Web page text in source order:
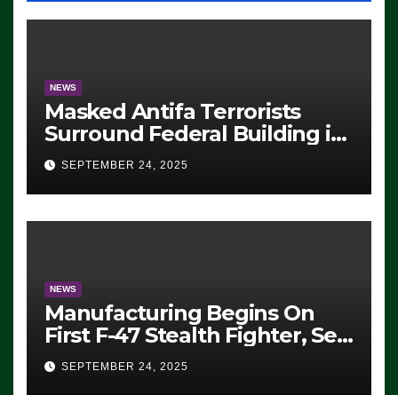
NEWS
Masked Antifa Terrorists
Surround Federal Building in
Eugene, Oregon, to Protest
ICE, Block Employees From
Exiting – FEDS MAKE
SEVERAL ARRESTS (VIDEO)
SEPTEMBER 24, 2025
NEWS
Manufacturing Begins On
First F-47 Stealth Fighter, Set
For 2028 Rollout
SEPTEMBER 24, 2025